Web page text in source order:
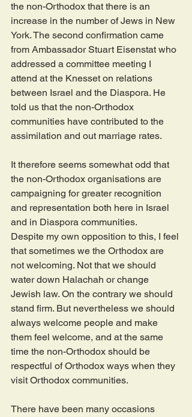
the non-Orthodox that there is an
increase in the number of Jews in New
York. The second confirmation came
from Ambassador Stuart Eisenstat who
addressed a committee meeting I
attend at the Knesset on relations
between Israel and the Diaspora. He
told us that the non-Orthodox
communities have contributed to the
assimilation and out marriage rates.
It therefore seems somewhat odd that
the non-Orthodox organisations are
campaigning for greater recognition
and representation both here in Israel
and in Diaspora communities.
Despite my own opposition to this, I feel
that sometimes we the Orthodox are
not welcoming. Not that we should
water down Halachah or change
Jewish law. On the contrary we should
stand firm. But nevertheless we should
always welcome people and make
them feel welcome, and at the same
time the non-Orthodox should be
respectful of Orthodox ways when they
visit Orthodox communities.
There have been many occasions